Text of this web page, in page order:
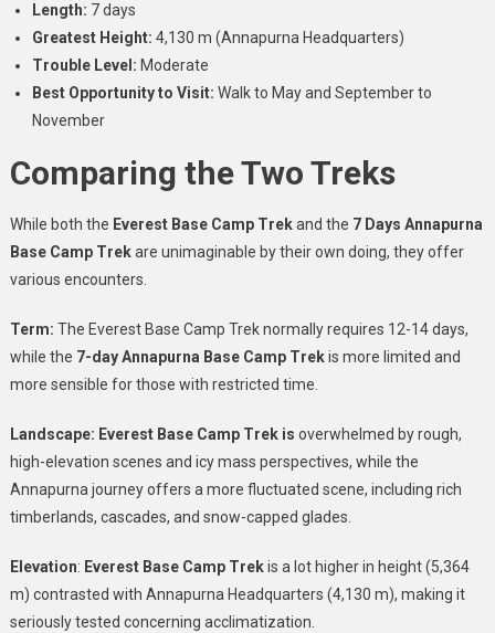
Length: 7 days
Greatest Height: 4,130 m (Annapurna Headquarters)
Trouble Level: Moderate
Best Opportunity to Visit: Walk to May and September to
November
Comparing the Two Treks
While both the Everest Base Camp Trekand the 7 Days Annapurna
Base Camp Trekare unimaginable by their own doing, they offer
various encounters.
Term: The Everest Base Camp Trek normally requires 12-14 days,
while the 7-day Annapurna Base Camp Trekis more limited and
more sensible for those with restricted time.
Landscape: Everest Base Camp Trek is overwhelmed by rough,
high-elevation scenes and icy mass perspectives, while the
Annapurna journey offers a more fluctuated scene, including rich
timberlands, cascades, and snow-capped glades.
Elevation: Everest Base Camp Trekis a lot higher in height (5,364
m) contrasted with Annapurna Headquarters (4,130 m), making it
seriously tested concerning acclimatization.